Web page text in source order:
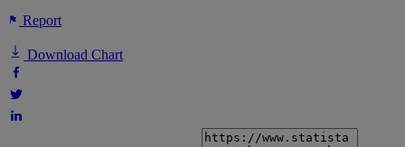
Report
Download Chart